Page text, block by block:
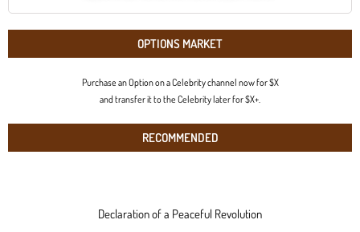
OPTIONS MARKET
Purchase an Option on a Celebrity channel now for $X
and transfer it to the Celebrity later for $X+.
RECOMMENDED
Declaration of a Peaceful Revolution